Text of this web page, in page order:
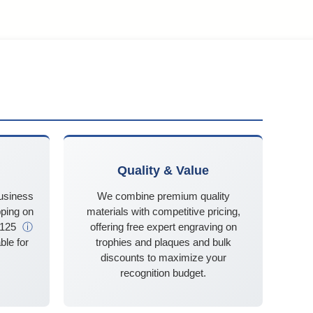
on
ⓘ
for
Quality & Value
We combine premium quality
materials with competitive pricing,
offering free expert engraving on
trophies and plaques and bulk
discounts to maximize your
recognition budget.